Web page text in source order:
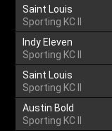
Saint Louis
Sporting KC II
Indy Eleven
Sporting KC II
Saint Louis
Sporting KC II
Austin Bold
Sporting KC II